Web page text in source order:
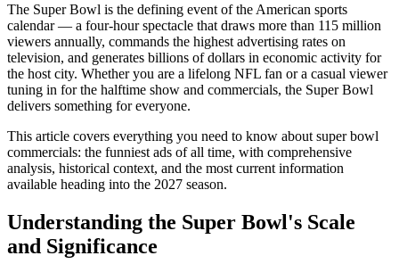
The Super Bowl is the defining event of the American sports
calendar — a four-hour spectacle that draws more than 115 million
viewers annually, commands the highest advertising rates on
television, and generates billions of dollars in economic activity for
the host city. Whether you are a lifelong NFL fan or a casual viewer
tuning in for the halftime show and commercials, the Super Bowl
delivers something for everyone.
This article covers everything you need to know about super bowl
commercials: the funniest ads of all time, with comprehensive
analysis, historical context, and the most current information
available heading into the 2027 season.
Understanding the Super Bowl's Scale
and Significance